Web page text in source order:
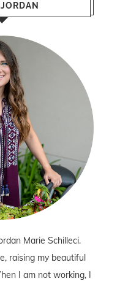
Marie Schilleci.
raising my beautiful
I am not working, I